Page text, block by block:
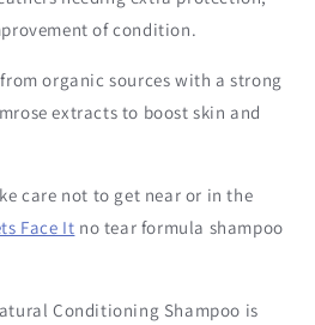
of condition.
organic sources with a strong
extracts to boost skin and
care not to get near or in the
Face It no tear formula shampoo
Conditioning Shampoo is